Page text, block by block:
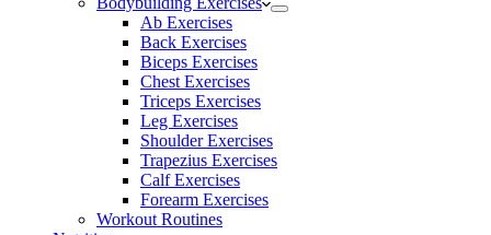
Ab Exercises
Back Exercises
Biceps Exercises
Chest Exercises
Triceps Exercises
Leg Exercises
Shoulder Exercises
Trapezius Exercises
Calf Exercises
Forearm Exercises
Workout Routines